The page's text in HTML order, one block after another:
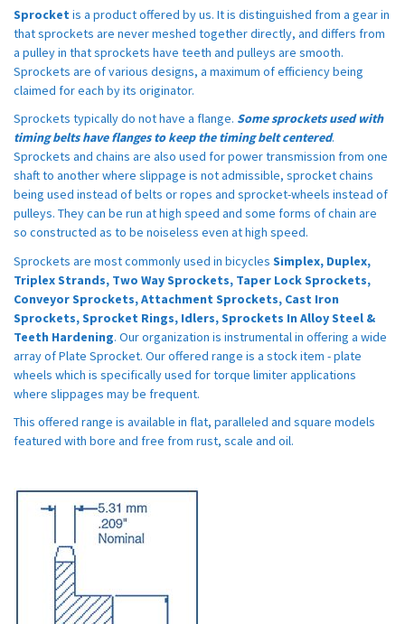
Sprocket is a product offered by us. It is distinguished from a gear in
that sprockets are never meshed together directly, and differs from
a pulley in that sprockets have teeth and pulleys are smooth.
Sprockets are of various designs, a maximum of efficiency being
claimed for each by its originator.
Sprockets typically do not have a flange. Some sprockets used with
timing belts have flanges to keep the timing belt centered.
Sprockets and chains are also used for power transmission from one
shaft to another where slippage is not admissible, sprocket chains
being used instead of belts or ropes and sprocket-wheels instead of
pulleys. They can be run at high speed and some forms of chain are
so constructed as to be noiseless even at high speed.
Sprockets are most commonly used in bicycles Simplex, Duplex,
Triplex Strands, Two Way Sprockets, Taper Lock Sprockets,
Conveyor Sprockets, Attachment Sprockets, Cast Iron
Sprockets, Sprocket Rings, Idlers, Sprockets In Alloy Steel &
Teeth Hardening. Our organization is instrumental in offering a wide
array of Plate Sprocket. Our offered range is a stock item - plate
wheels which is specifically used for torque limiter applications
where slippages may be frequent.
This offered range is available in flat, paralleled and square models
featured with bore and free from rust, scale and oil.